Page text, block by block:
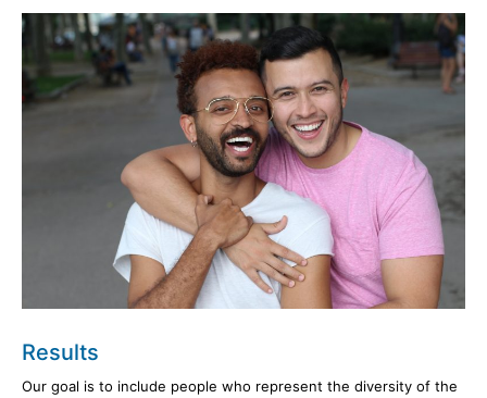
Results
Our goal is to include people who represent the diversity of the